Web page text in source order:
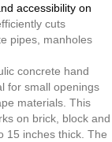
accessibility on
cuts
pipes, manholes
concrete hand
for small openings
materials. This
on brick, block and
15 inches thick. The